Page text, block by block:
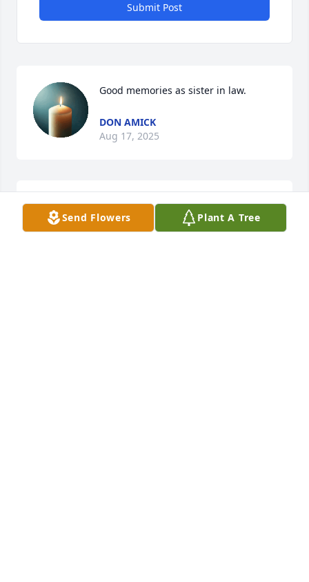
Submit Post
Good memories as sister in law.
DON AMICK
Aug 17, 2025
Glenda, if God has a list of 'Special Angels' you are
near the top of His list.
Send Flowers Plant A Tree